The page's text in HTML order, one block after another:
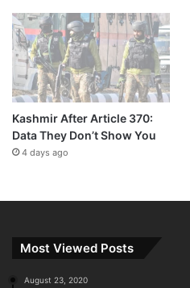
Kashmir After Article 370:
Data They Don’t Show You
4 days ago
Most Viewed Posts
August 23, 2020